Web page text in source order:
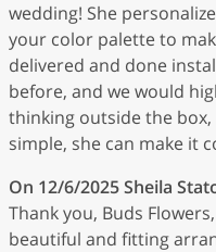
wedding! She
your color palette to
delivered and done
before, and we would
thinking outside the
simple, she can make it
On 12/6/2025Sheila
Thank you, Buds
beautiful and fitting